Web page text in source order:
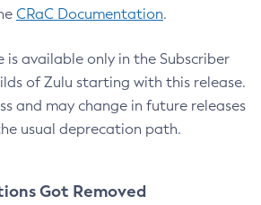
CRaC Documentation.
is available only in the Subscriber
of Zulu starting with this release.
and may change in future releases
usual deprecation path.
Got Removed